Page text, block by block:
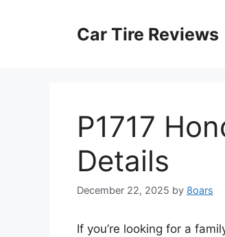
Car Tire Reviews
P1717
Details
December 22, 2025 by 8oars
If you’re looking for a